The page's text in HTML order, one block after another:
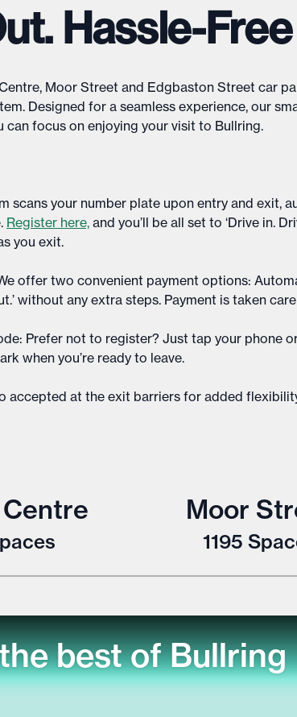
Hassle-
Moor Street and Edgbaston Street car
Designed for a seamless experience, our
can focus on enjoying your visit to Bullring.​
scans your number plate upon entry and exit,
Register here, and you’ll be all set to ‘Drive in.
you exit.​
offer two convenient payment options:
without any extra steps. Payment is taken
Prefer not to register? Just tap your phone
when you’re ready to leave.​
accepted at the exit barriers for added
Moor
1195
best of Bullring